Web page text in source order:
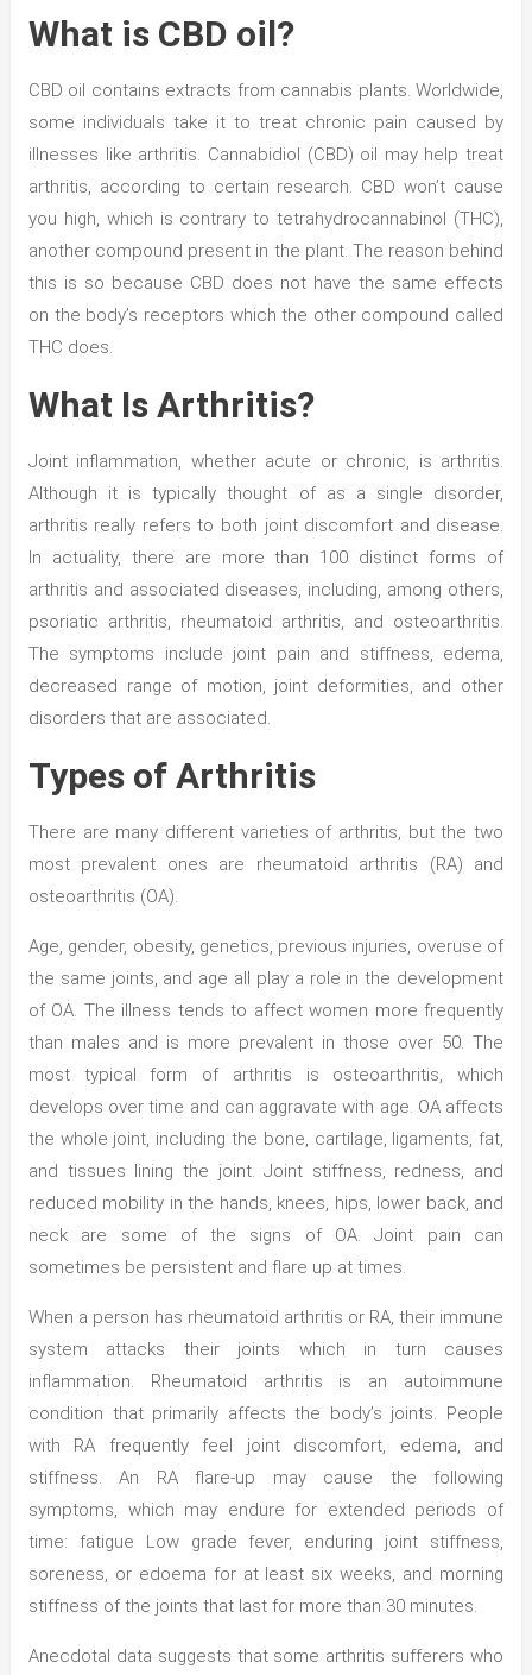
What is CBD oil?
CBD oil contains extracts from cannabis plants. Worldwide,
some individuals take it to treat chronic pain caused by
illnesses like arthritis. Cannabidiol (CBD) oil may help treat
arthritis, according to certain research. CBD won’t cause
you high, which is contrary to tetrahydrocannabinol (THC),
another compound present in the plant. The reason behind
this is so because CBD does not have the same effects
on the body’s receptors which the other compound called
THC does.
What Is Arthritis?
Joint inflammation, whether acute or chronic, is arthritis.
Although it is typically thought of as a single disorder,
arthritis really refers to both joint discomfort and disease.
In actuality, there are more than 100 distinct forms of
arthritis and associated diseases, including, among others,
psoriatic arthritis, rheumatoid arthritis, and osteoarthritis.
The symptoms include joint pain and stiffness, edema,
decreased range of motion, joint deformities, and other
disorders that are associated.
Types of Arthritis
There are many different varieties of arthritis, but the two
most prevalent ones are rheumatoid arthritis (RA) and
osteoarthritis (OA).
Age, gender, obesity, genetics, previous injuries, overuse of
the same joints, and age all play a role in the development
of OA. The illness tends to affect women more frequently
than males and is more prevalent in those over 50. The
most typical form of arthritis is osteoarthritis, which
develops over time and can aggravate with age. OA affects
the whole joint, including the bone, cartilage, ligaments, fat,
and tissues lining the joint. Joint stiffness, redness, and
reduced mobility in the hands, knees, hips, lower back, and
neck are some of the signs of OA. Joint pain can
sometimes be persistent and flare up at times.
When a person has rheumatoid arthritis or RA, their immune
system attacks their joints which in turn causes
inflammation. Rheumatoid arthritis is an autoimmune
condition that primarily affects the body’s joints. People
with RA frequently feel joint discomfort, edema, and
stiffness. An RA flare-up may cause the following
symptoms, which may endure for extended periods of
time: fatigue Low grade fever, enduring joint stiffness,
soreness, or edoema for at least six weeks, and morning
stiffness of the joints that last for more than 30 minutes.
Anecdotal data suggests that some arthritis sufferers who